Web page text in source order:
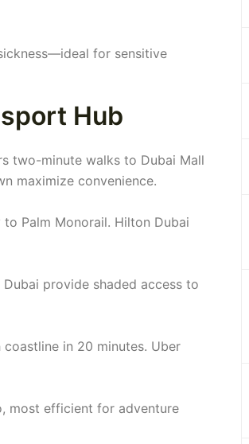
for sensitive
Hub
two-minute walks to Dubai Mall
maximize convenience.
Palm Monorail. Hilton Dubai
provide shaded access to
in 20 minutes. Uber
most efficient for adventure